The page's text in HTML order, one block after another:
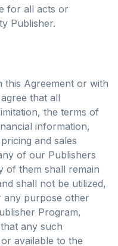
for all acts or
Publisher.
this Agreement or with
that all
the terms of
information,
and sales
of our Publishers
of them shall remain
shall not be utilized,
purpose other
Program,
any such
available to the